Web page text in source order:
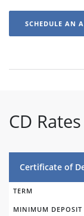
SCHEDULE AN
CD Rates
Certificate of
TERM
MINIMUM DEPOSIT